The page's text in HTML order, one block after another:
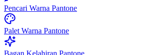
Pencari Warna Pantone
Palet Warna Pantone